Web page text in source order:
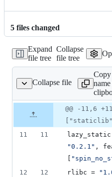
5 files changed
Expand
file tree
Collapse
file tree
Collapse file
Cargo.toml
file line
number
Diff line
number
Diff
line
change
@@ -11,6
11
11 lazy_static
"0.2.1 " ,
"
12
12 rlibc = "